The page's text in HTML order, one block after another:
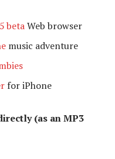
betaWeb browser
music adventure
for iPhone
(as an MP3